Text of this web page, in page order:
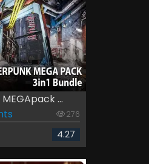
...
276
4.27